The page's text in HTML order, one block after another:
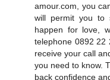
amour.com, you
will permit you to
happen for love,
telephone 0892 22
receive your call
you need to know.
back confidence